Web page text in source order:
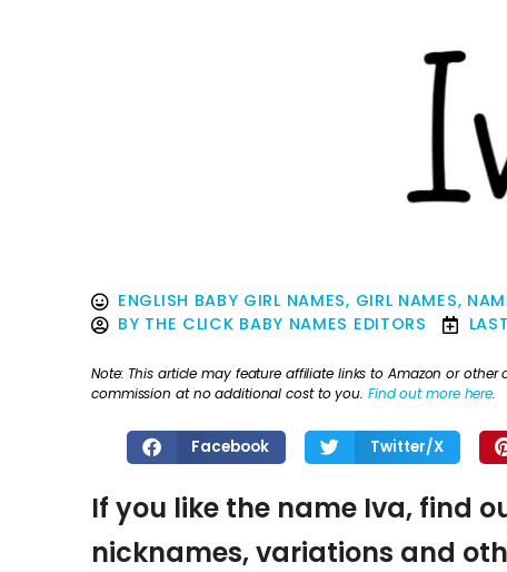
ENGLISH BABY GIRL NAMES, GIRL NAMES,
BY THE CLICK BABY NAMES EDITORS
Note: This article may feature affiliate links to Amazon or
commission at no additional cost to you. Find out more here.
Facebook Twitter/X
If you like the name Iva, find
nicknames, variations and